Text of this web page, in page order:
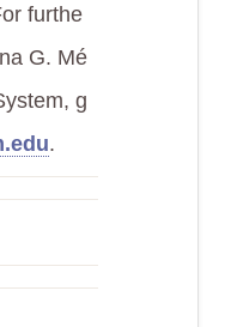
furthe
G. Mé
g
.